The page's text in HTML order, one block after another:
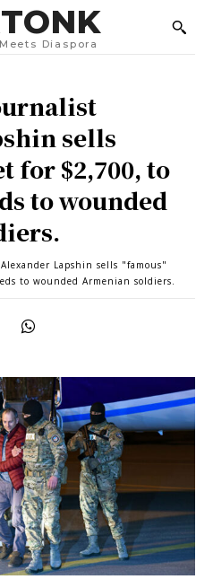
Diaspora
sells
for $2,700, to
to wounded
Lapshin sells "famous"
to wounded Armenian soldiers.